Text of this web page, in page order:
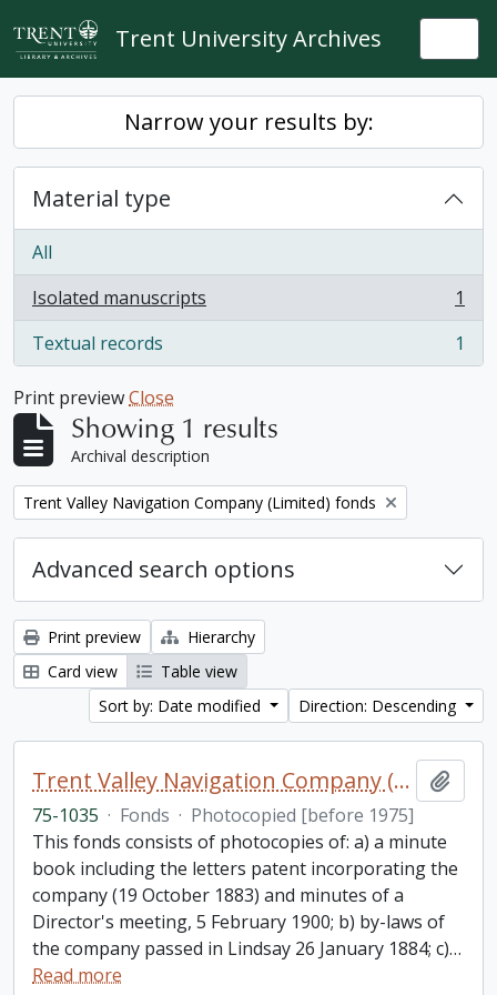
Skip to main content
Trent University Archives
Narrow your results by:
Material type
All
Isolated manuscripts
, 1 results
1
Textual records
, 1 results 1
Print previewClose
Showing 1 results
Archival description
Remove filter:
Trent Valley Navigation Company (Limited) fonds
Advanced search options
Print preview
Hierarchy
Card view
Table view
Sort by: Date modified
Direction: Descending
Trent Valley Navigation Company (Limited) fonds
75-1035 · Fonds · Photocopied [before 1975]
This fonds consists of photocopies of: a) a minute
book including the letters patent incorporating the
company (19 October 1883) and minutes of a
Director's meeting, 5 February 1900; b) by-laws of
the company passed in Lindsay 26 January 1884; c)…
Read more